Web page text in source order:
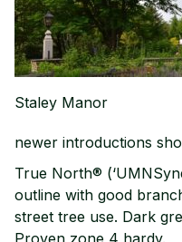
Staley Manor
newer introductions
True North®
outline with good
street tree use. Dark
Proven zone 4 hardy.